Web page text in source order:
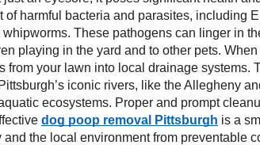
of harmful bacteria and parasites, including
These pathogens can linger in
playing in the yard and to other pets.
from your lawn into local drainage systems.
iconic rivers, like the Allegheny
ecosystems. Proper and prompt
dog poop removal Pittsburgh is a
the local environment from preventable